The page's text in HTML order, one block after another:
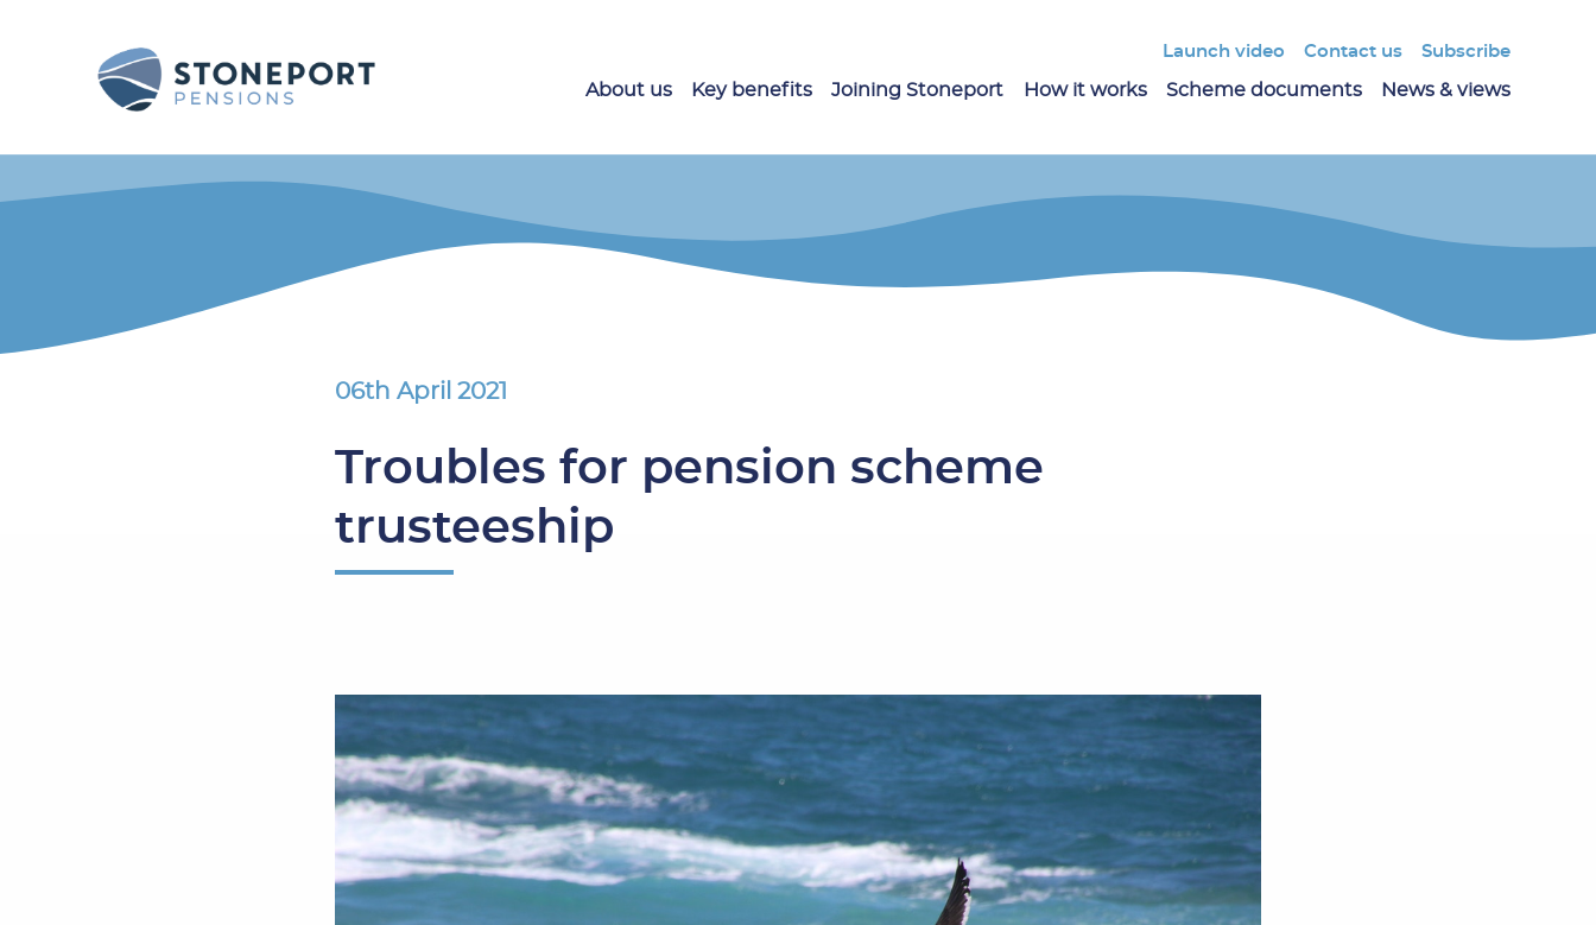
Launch video Contact us Subscribe
About us Key benefits Joining Stoneport How it works Scheme documents News & views
06th April 2021
Troubles for pension scheme
trusteeship